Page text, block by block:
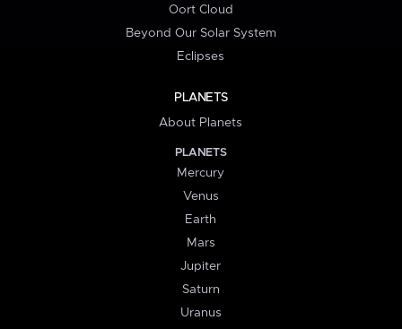
Oort Cloud
Beyond Our Solar System
Eclipses
PLANETS
About Planets
PLANETS
Mercury
Venus
Earth
Mars
Jupiter
Saturn
Uranus